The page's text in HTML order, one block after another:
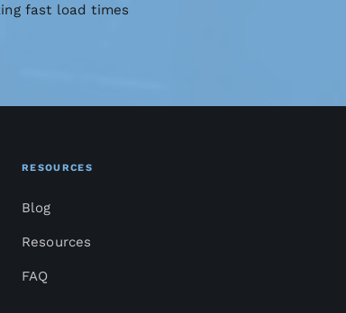
fast load times
RESOURCES
Blog
Resources
FAQ